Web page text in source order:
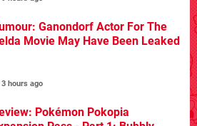
Ganondorf Actor For The
Movie May Have Been Leaked
3 hours ago
Pokémon Pokopia